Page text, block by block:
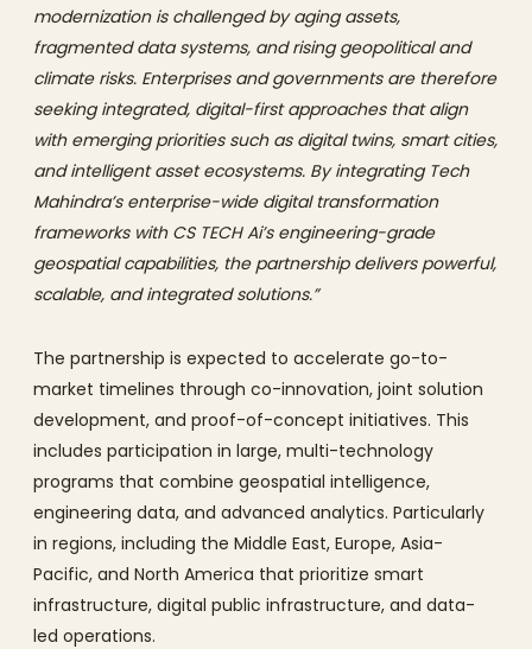
modernization is challenged by aging assets,
fragmented data systems, and rising geopolitical and
climate risks. Enterprises and governments are therefore
seeking integrated, digital-first approaches that align
with emerging priorities such as digital twins, smart cities,
and intelligent asset ecosystems. By integrating Tech
Mahindra’s enterprise-wide digital transformation
frameworks with CS TECH Ai’s engineering-grade
geospatial capabilities, the partnership delivers powerful,
scalable, and integrated solutions.”
The partnership is expected to accelerate go-to-
market timelines through co-innovation, joint solution
development, and proof-of-concept initiatives. This
includes participation in large, multi-technology
programs that combine geospatial intelligence,
engineering data, and advanced analytics. Particularly
in regions, including the Middle East, Europe, Asia-
Pacific, and North America that prioritize smart
infrastructure, digital public infrastructure, and data-
led operations.